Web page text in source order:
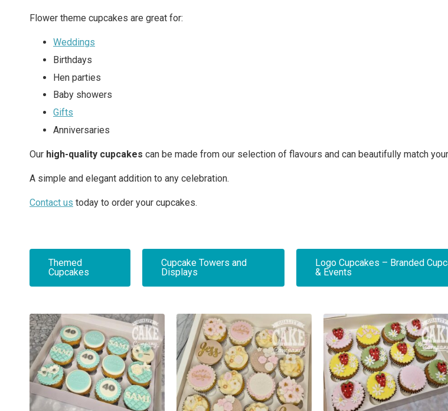
Flower theme cupcakes are great for:
Weddings
Birthdays
Hen parties
Baby showers
Gifts
Anniversaries
Our high-quality cupcakes can be made from our selection of flavours and can beautifully match
A simple and elegant addition to any celebration.
Contact us today to order your cupcakes.
Themed
Cupcakes
Cupcake Towers and
Displays
Logo Cupcakes – Branded
& Events